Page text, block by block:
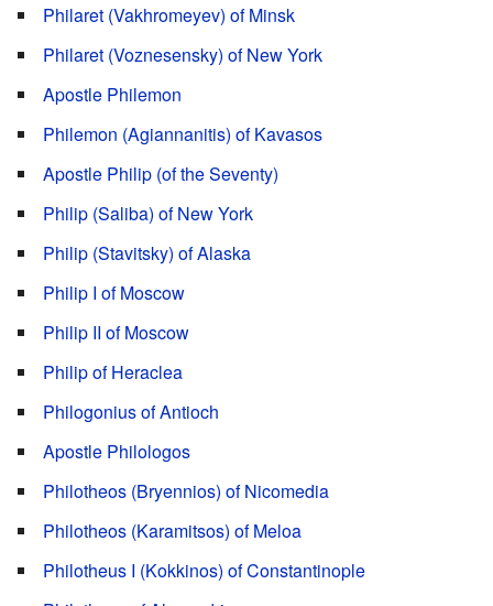
Philaret (Vakhromeyev) of Minsk
Philaret (Voznesensky) of New York
Apostle Philemon
Philemon (Agiannanitis) of Kavasos
Apostle Philip (of the Seventy)
Philip (Saliba) of New York
Philip (Stavitsky) of Alaska
Philip I of Moscow
Philip II of Moscow
Philip of Heraclea
Philogonius of Antioch
Apostle Philologos
Philotheos (Bryennios) of Nicomedia
Philotheos (Karamitsos) of Meloa
Philotheus I (Kokkinos) of Constantinople